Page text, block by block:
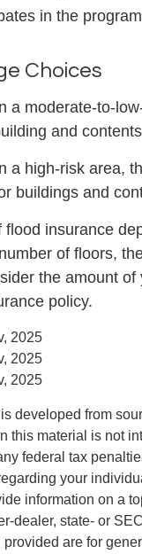
in the
Choices
a moderate-to-
and
a high-risk area,
buildings and
flood insurance
of floors,
the amount
policy.
2025
2025
2025
developed from
this material is not
federal tax
your
information on a
dealer, state- or
provided are for